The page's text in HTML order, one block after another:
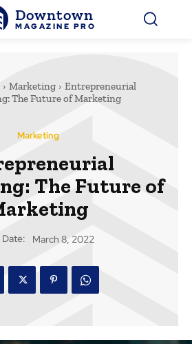
Downtown
MAGAZINE PRO
Marketing
Entrepreneurial
The Future of Marketing
Marketing
The Future of
Date: March 8, 2022